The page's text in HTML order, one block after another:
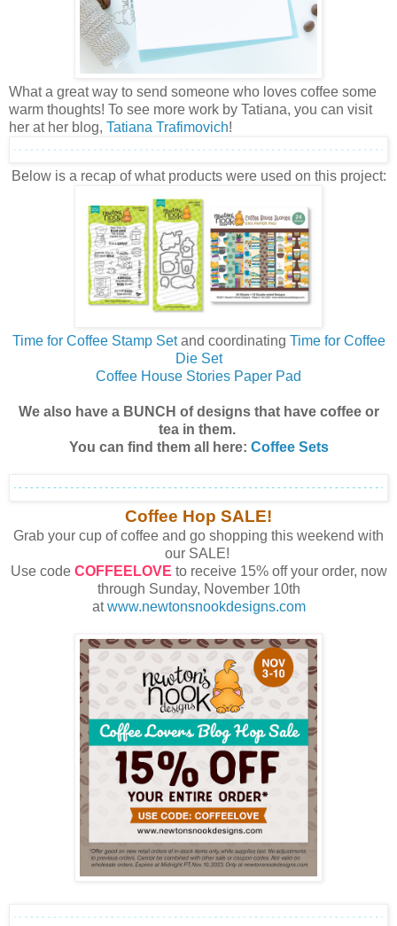
What a great way to send someone who loves coffee some
warm thoughts! To see more work by Tatiana, you can visit
her at her blog, Tatiana Trafimovich!
Below is a recap of what products were used on this project:
Time for Coffee Stamp Setand coordinating Time for Coffee
Die Set
Coffee House Stories Paper Pad
We also have a BUNCH of designs that have coffee or
tea in them.
You can find them all here: Coffee Sets
Coffee Hop SALE!
Grab your cup of coffee and go shopping this weekend with
our SALE!
Use code COFFEELOVE to receive 15% off your order, now
through Sunday, November 10th
atwww.newtonsnookdesigns.com